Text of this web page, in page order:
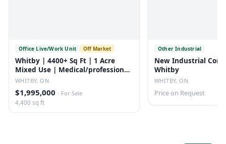
Office Live/Work Unit Off Market
Whitby | 4400+ Sq Ft | 1 Acre
Mixed Use | Medical/professional
Office
WHITBY, ON
$1,995,000 · For Sale
4,400 sq ft
Other Industrial
New Industrial
Whitby
WHITBY, ON
Price on Request